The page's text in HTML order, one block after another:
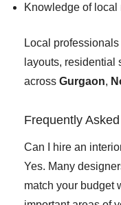
Knowledge of local
Local
layouts, residential
across Gurgaon,
Frequently
Can I hire an
Yes. Many
match your budget